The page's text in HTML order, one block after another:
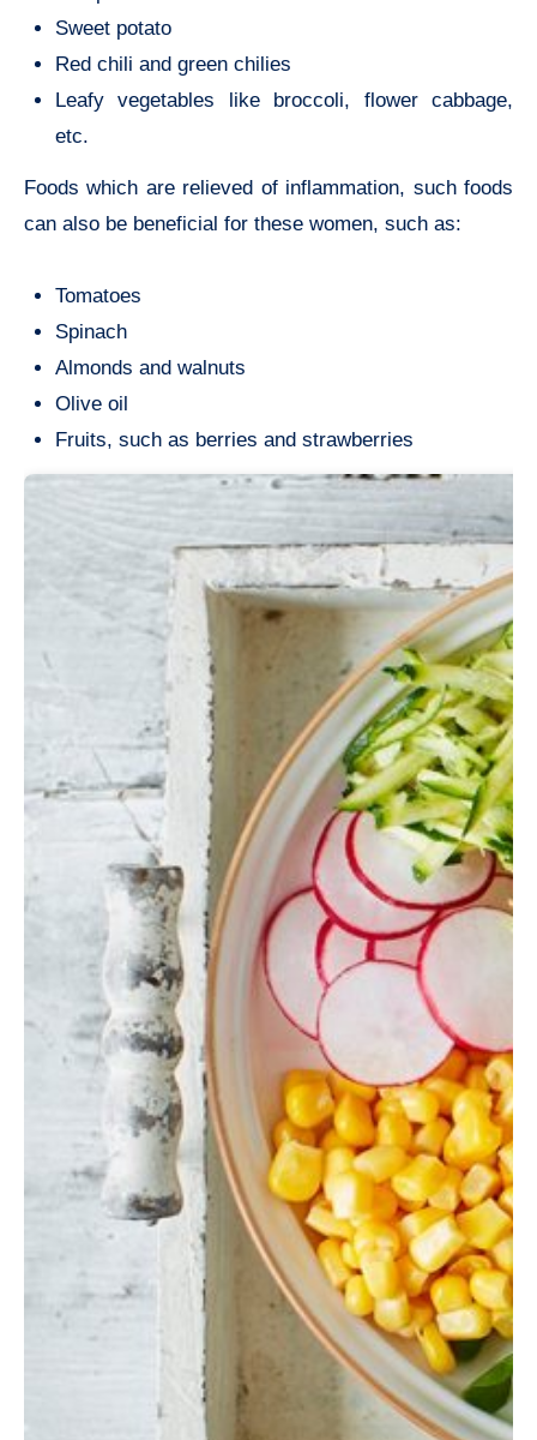
Sweet potato
Red chili and green chilies
Leafy vegetables like broccoli, flower cabbage,
etc.
Foods which are relieved of inflammation, such foods
can also be beneficial for these women, such as:
Tomatoes
Spinach
Almonds and walnuts
Olive oil
Fruits, such as berries and strawberries